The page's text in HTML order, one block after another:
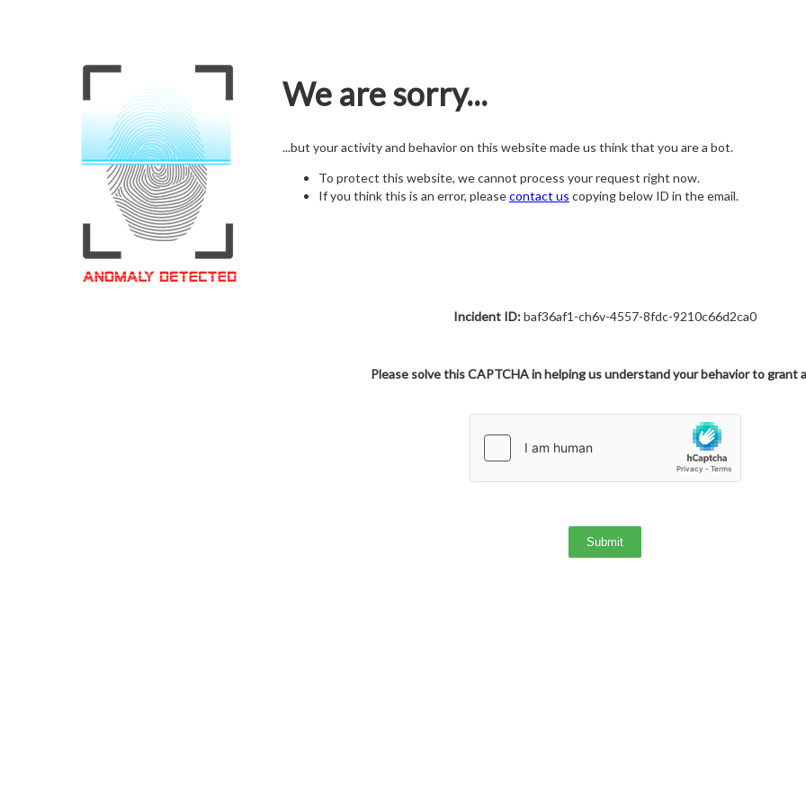
We are sorry...
...but your activity and behavior on this website made us think that you are a bot.
To protect this website, we cannot process your request right now.
If you think this is an error, pleasecontact us copying below ID in the email.
Incident ID:baf36af1-ch6v-4557-8fdc-9210c66d2ca0
Please solve this CAPTCHA in helping us understand your behavior to grant